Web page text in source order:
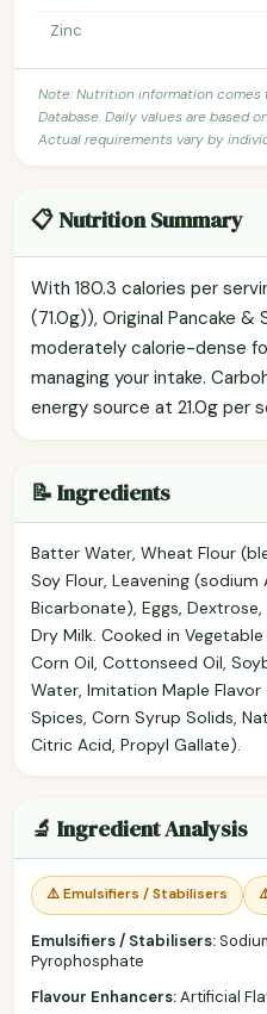
Zinc
Note: Nutrition information comes
Database. Daily values are based
Actual requirements vary by
📋 Nutrition Summary
With 180.3 calories per
(71.0g)), Original Pancake &
moderately calorie-dense
managing your intake.
energy source at 21.0g per
📝 Ingredients
Batter Water, Wheat Flour
Soy Flour, Leavening
Bicarbonate), Eggs,
Dry Milk. Cooked in
Corn Oil, Cottonseed Oil,
Water, Imitation Maple
Spices, Corn Syrup Solids,
Citric Acid, Propyl Gallate).
🔬 Ingredient Analysis
⚠️ Emulsifiers / Stabilisers
Emulsifiers / Stabilisers:
Pyrophosphate
Flavour Enhancers:Artificial